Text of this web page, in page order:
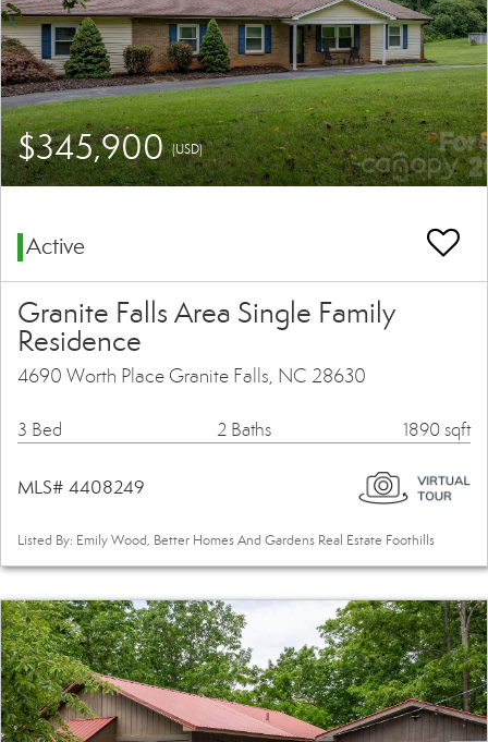
$345,900(USD)
Active
Granite Falls Area Single Family
Residence
4690 Worth Place Granite Falls, NC 28630
3 Bed 2 Baths 1890 sqft
MLS# 4408249
Listed By: Emily Wood, Better Homes And Gardens Real Estate Foothills